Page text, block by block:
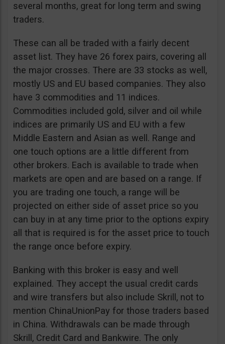
several months, great for long term and swing
traders.
These can all be traded with a fairly decent
asset list. They have 26 forex pairs, covering all
the major crosses. There are 33 stocks as well,
mostly US and EU based companies. They also
have 3 commodities and 11 indices.
Commodities included gold, silver and oil while
indices are primarily US and EU with a few
Middle Eastern and Asian as well. Range and
one touch options are a little different from
other brokers. Each is available to trade when
markets are open and are based on a range. If
you are trading one touch, a range will be
projected on either side of asset price so you
can buy in at any time prior to the options expiry
all that is required is for the asset price to touch
the range once before expiry.
Banking with this broker is easy and well
explained. They accept the usual credit cards
and wire transfers but also include Skrill, not to
mention ChinaUnionPay for those traders based
in China. Withdrawals can be made through
Skrill, Credit Card and Bankwire. The only